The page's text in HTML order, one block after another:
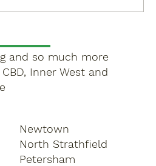
and so much more
Inner West and
Newtown
North Strathfield
Petersham